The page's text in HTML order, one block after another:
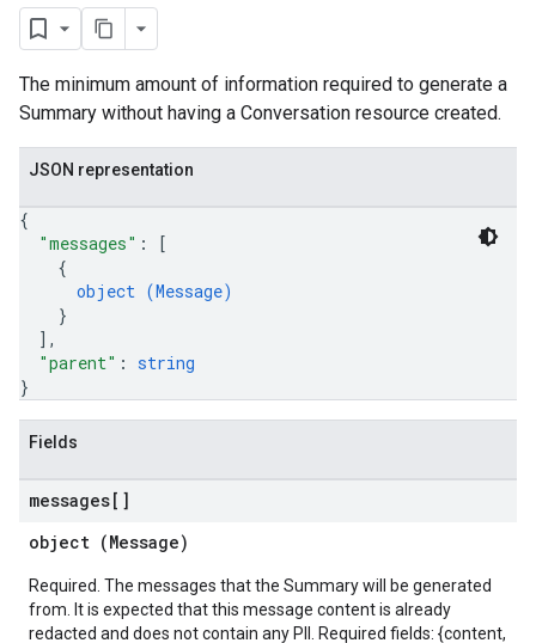
The minimum amount of information required to generate a
Summary without having a Conversation resource created.
JSON representation
{
"messages" :
[
{
object (Message)
}
] ,
"parent" : string
}
Fields
messages[]
object (Message)
Required. The messages that the Summary will be generated
from. It is expected that this message content is already
redacted and does not contain any PII. Required fields: {content,